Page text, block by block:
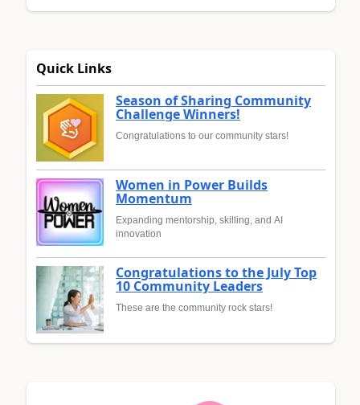
Quick Links
Season of Sharing Community
Challenge Winners!
Congratulations to our community stars!
Women in Power Builds
Momentum
Expanding mentorship, skilling, and AI
innovation
Congratulations to the July Top
10 Community Leaders
These are the community rock stars!